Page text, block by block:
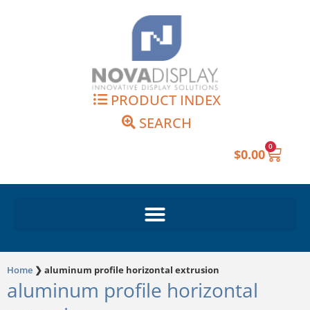
PRODUCT INDEX
SEARCH
$0.00 0
Cart
Home ❯ aluminum profile horizontal extrusion
aluminum profile horizontal